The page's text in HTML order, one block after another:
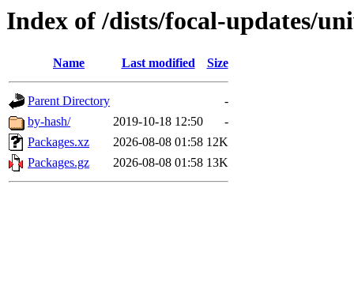
Index of /dists/focal-updates/
Name Last modified Size
Parent Directory
-
by-hash/
2019-10-18 12:50
-
Packages.xz
2026-08-08 01:58 12K
Packages.gz
2026-08-08 01:58 13K